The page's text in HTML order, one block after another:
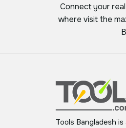
Connect your
where visit the
Tools Bangladesh is